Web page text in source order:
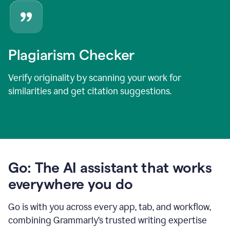
Plagiarism Checker
Verify originality by scanning your work for
similarities and get citation suggestions.
Go: The AI assistant that works
everywhere you do
Go is with you across every app, tab, and workflow,
combining Grammarly’s trusted writing expertise